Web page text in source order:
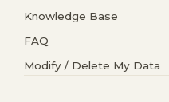
Knowledge Base
FAQ
Modify / Delete My Data